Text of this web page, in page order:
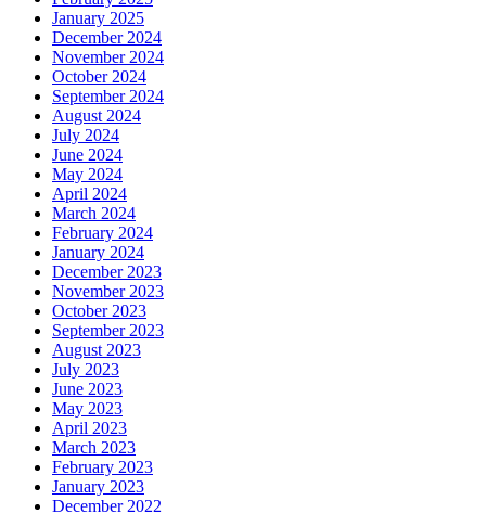
January 2025
December 2024
November 2024
October 2024
September 2024
August 2024
July 2024
June 2024
May 2024
April 2024
March 2024
February 2024
January 2024
December 2023
November 2023
October 2023
September 2023
August 2023
July 2023
June 2023
May 2023
April 2023
March 2023
February 2023
January 2023
December 2022